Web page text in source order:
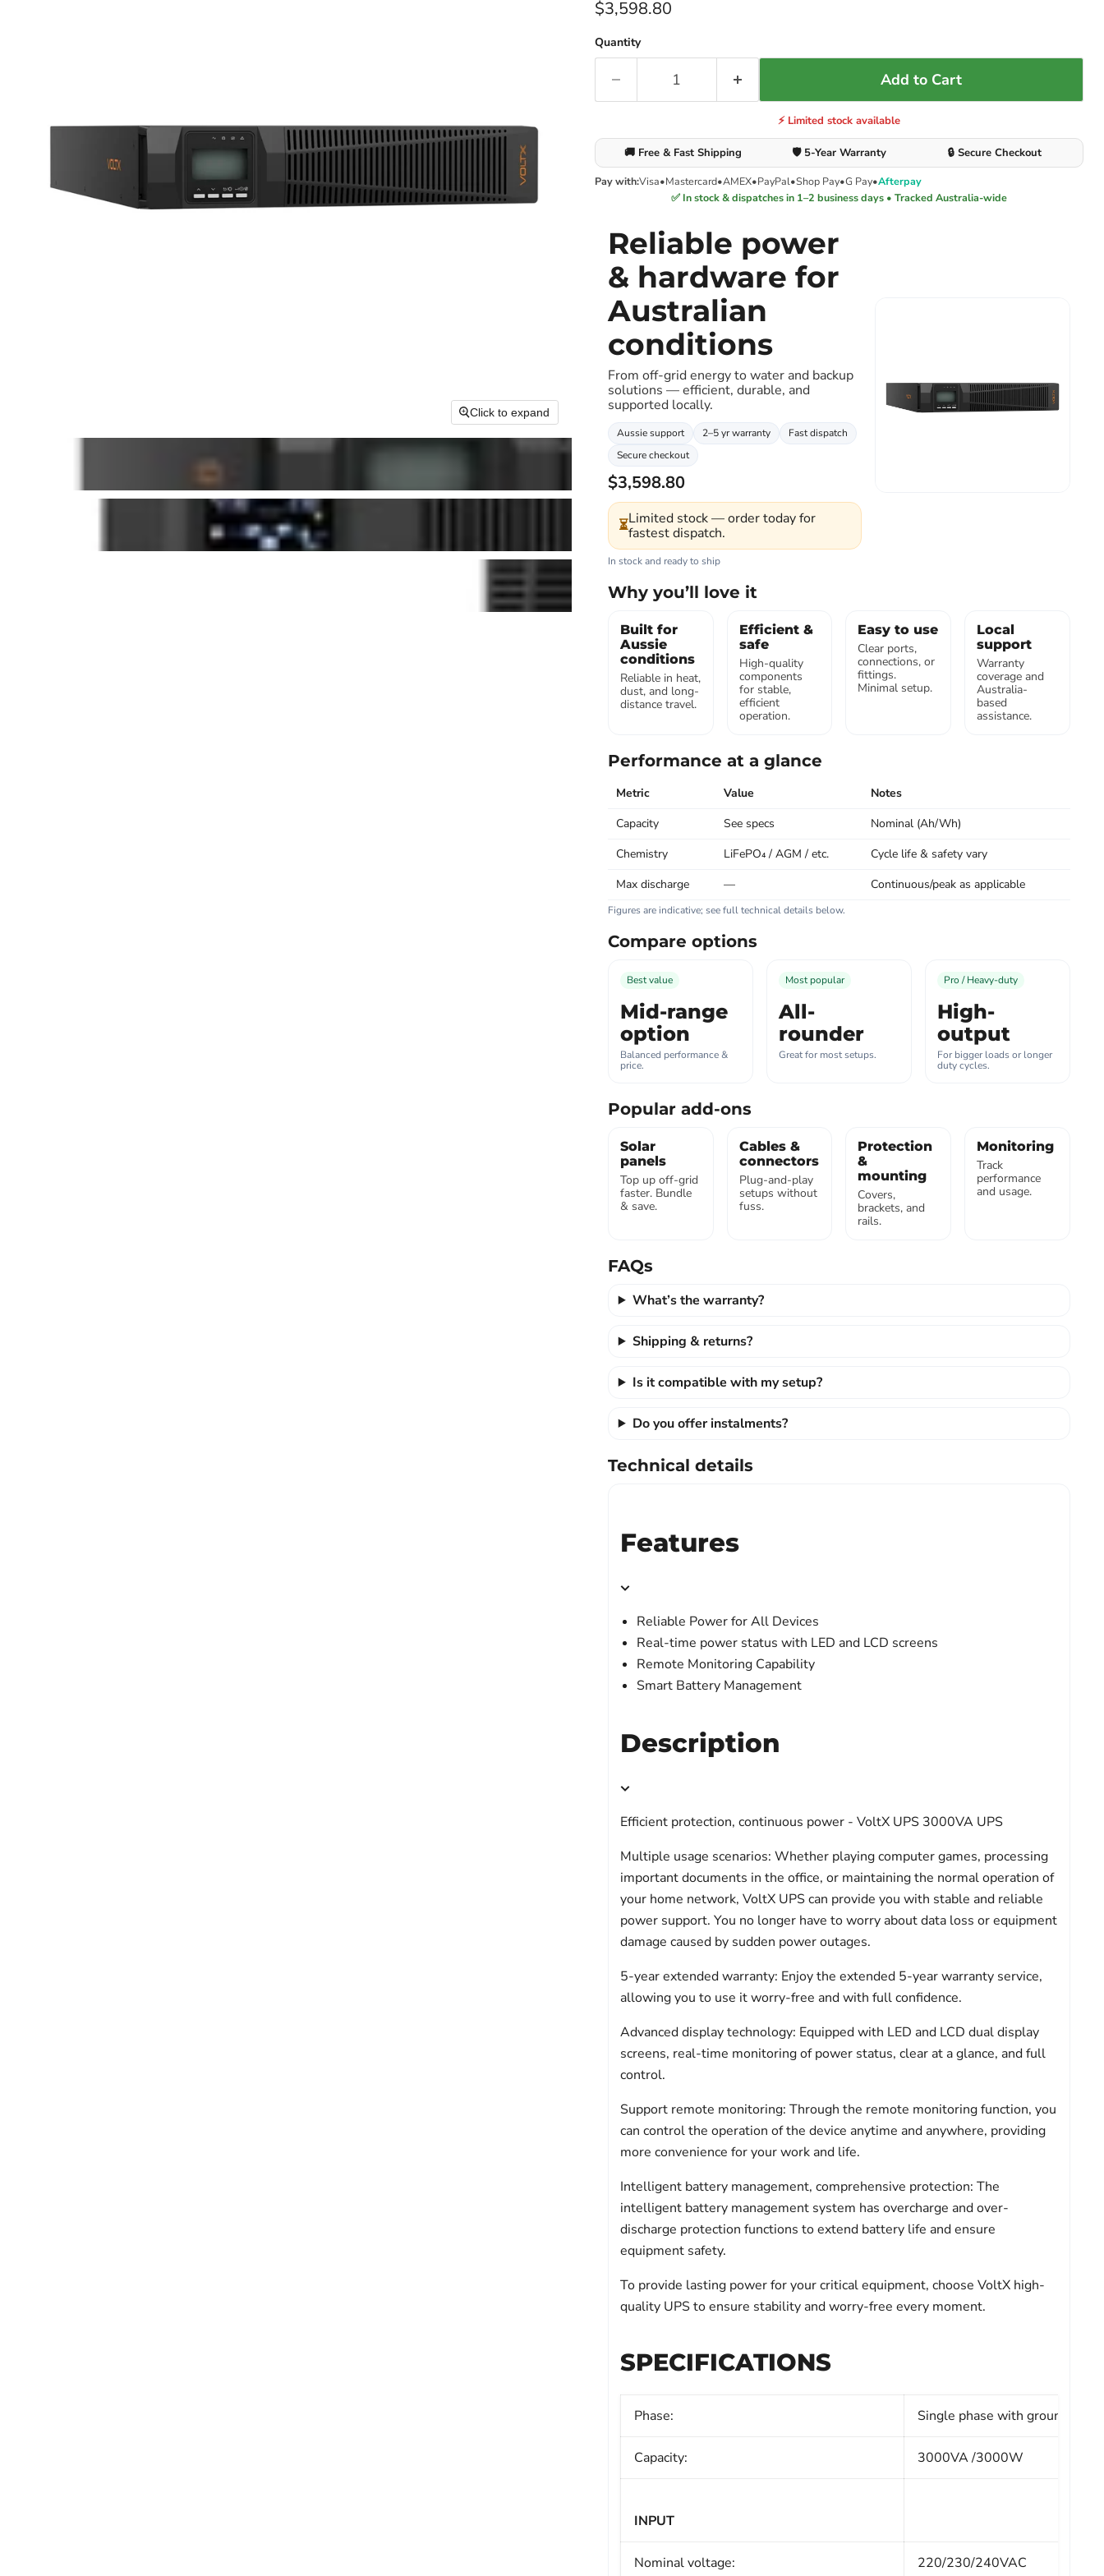
Click to expand Click to expand
Current price
$3,598.80
Quantity
Add to Cart
⚡ Limited stock available
🚚 Free & Fast Shipping 🛡️ 5-Year Warranty 🔒 Secure Checkout
Pay with:Visa•Mastercard•AMEX•PayPal•Shop Pay•G Pay•Afterpay
✅ In stock & dispatches in 1–2 business days • Tracked Australia-wide
Reliable power
& hardware for
Australian
conditions
From off-grid energy to water and backup
solutions — efficient, durable, and
supported locally.
Aussie support 2–5 yr warranty
Fast dispatch
Secure checkout
$3,598.80
⏳Limited stock — order today for
fastest dispatch.
In stock and ready to ship
Why you’ll love it
Built for
Aussie
conditions
Reliable in heat,
dust, and long-
distance travel.
Efficient &
safe
High-quality
components
for stable,
efficient
operation.
Easy to use
Clear ports,
connections, or
fittings.
Minimal setup.
Local
support
Warranty
coverage and
Australia-
based
assistance.
Performance at a glance
Metric Value
Notes
Capacity
See specs
Nominal (Ah/Wh)
Chemistry
LiFePO₄ / AGM / etc.
Cycle life & safety vary
Max discharge
— Continuous/peak as applicable
Figures are indicative; see full technical details below.
Compare options
Best value
Mid-range
option
Balanced performance &
price.
Most popular
All-
rounder
Great for most setups.
Pro / Heavy-duty
High-
output
For bigger loads or longer
duty cycles.
Popular add-ons
Solar
panels
Top up off-grid
faster. Bundle
& save.
Cables &
connectors
Plug-and-play
setups without
fuss.
Protection
&
mounting
Covers,
brackets, and
rails.
Monitoring
Track
performance
and usage.
FAQs
What’s the warranty?
Shipping & returns?
Is it compatible with my setup?
Do you offer instalments?
Technical details
Features
Reliable Power for All Devices
Real-time power status with LED and LCD screens
Remote Monitoring Capability
Smart Battery Management
Description
Efficient protection, continuous power - VoltX UPS 3000VA UPS
Multiple usage scenarios: Whether playing computer games, processing
important documents in the office, or maintaining the normal operation of
your home network, VoltX UPS can provide you with stable and reliable
power support. You no longer have to worry about data loss or equipment
damage caused by sudden power outages.
5-year extended warranty: Enjoy the extended 5-year warranty service,
allowing you to use it worry-free and with full confidence.
Advanced display technology: Equipped with LED and LCD dual display
screens, real-time monitoring of power status, clear at a glance, and full
control.
Support remote monitoring: Through the remote monitoring function, you
can control the operation of the device anytime and anywhere, providing
more convenience for your work and life.
Intelligent battery management, comprehensive protection: The
intelligent battery management system has overcharge and over-
discharge protection functions to extend battery life and ensure
equipment safety.
To provide lasting power for your critical equipment, choose VoltX high-
quality UPS to ensure stability and worry-free every moment.
SPECIFICATIONS
Phase: Single phase with ground
Capacity: 3000VA /3000W
INPUT
Nominal voltage: 220/230/240VAC